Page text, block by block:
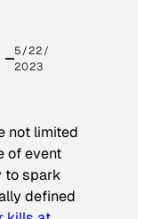
5/22/
2023
not limited
of event
to spark
defined